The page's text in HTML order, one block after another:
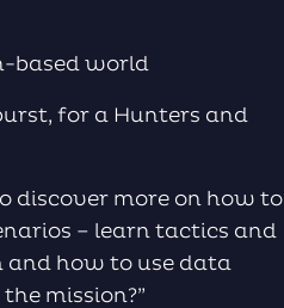
based world
for a Hunters and
discover more on how to
– learn tactics and
how to use data
mission?”